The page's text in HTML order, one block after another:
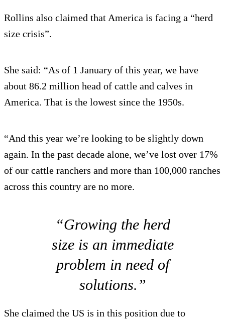
Rollins also claimed that America is facing a “herd
size crisis”.
She said: “As of 1 January of this year, we have
about 86.2 million head of cattle and calves in
America. That is the lowest since the 1950s.
“And this year we’re looking to be slightly down
again. In the past decade alone, we’ve lost over 17%
of our cattle ranchers and more than 100,000 ranches
across this country are no more.
“Growing the herd
size is an immediate
problem in need of
solutions.”
She claimed the US is in this position due to